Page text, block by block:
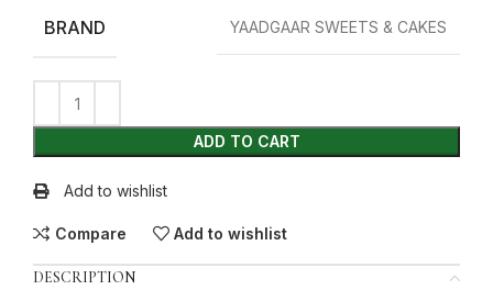
BRAND YAADGAAR SWEETS & CAKES
ADD TO CART
Add to wishlist
Compare Add to wishlist
DESCRIPTION